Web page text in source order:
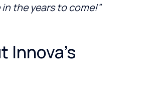
the years to come!”
Innova’s